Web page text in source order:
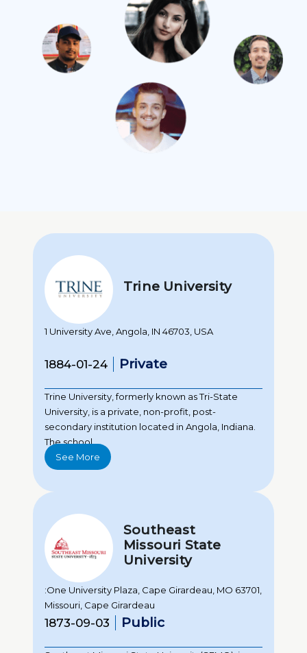
Trine University
1 University Ave, Angola, IN 46703, USA
1884-01-24 Private
Trine University, formerly known as Tri-State
University, is a private, non-profit, post-
secondary institution located in Angola, Indiana.
The school...
See More
Southeast
Missouri State
University
:One University Plaza, Cape Girardeau, MO 63701,
Missouri, Cape Girardeau
1873-09-03 Public